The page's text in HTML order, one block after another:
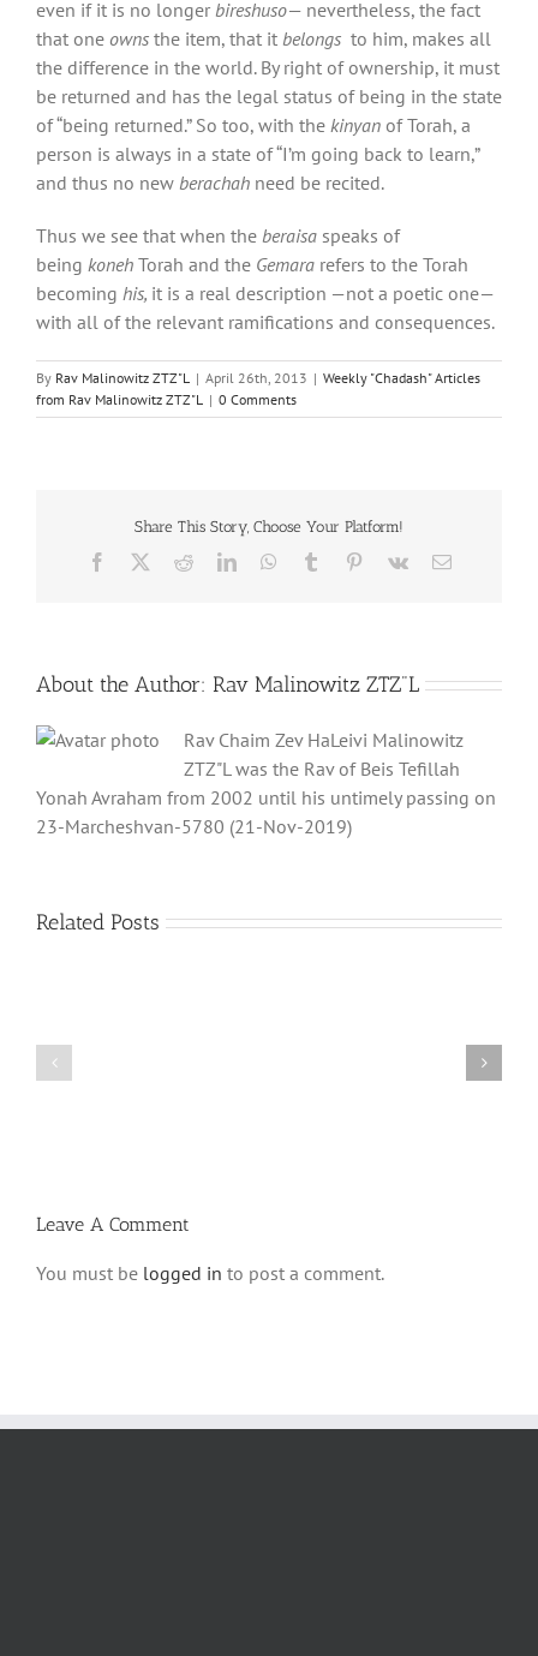
even if it is no longer bireshuso— nevertheless, the fact
that one owns the item, that it belongs to him, makes all
the difference in the world. By right of ownership, it must
be returned and has the legal status of being in the state
of “being returned.” So too, with the kinyan of Torah, a
person is always in a state of “I’m going back to learn,”
and thus no new berachah need be recited.
Thus we see that when the beraisa speaks of
being koneh Torah and the Gemara refers to the Torah
becoming his, it is a real description —not a poetic one—
with all of the relevant ramifications and consequences.
By Rav Malinowitz ZTZ"L | April 26th, 2013 | Weekly "Chadash" Articles
from Rav Malinowitz ZTZ"L
| 0 Comments
Share This Story, Choose Your Platform!
Facebook RedditLinkedInWhatsApp
Tumblr Pinterest
Vk Email
About the Author: Rav Malinowitz ZTZ"L
Rav Chaim Zev HaLeivi Malinowitz
ZTZ"L was the Rav of Beis Tefillah
Yonah Avraham from 2002 until his untimely passing on
23-Marcheshvan-5780 (21-Nov-2019)
Related Posts
Leave A Comment
You must be logged in to post a comment.